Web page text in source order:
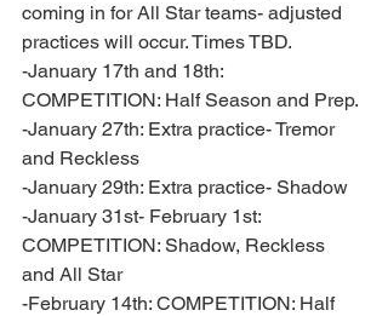
coming in for All Star teams- adjusted
practices will occur. Times TBD.
-January 17th and 18th:
COMPETITION: Half Season and Prep.
-January 27th: Extra practice- Tremor
and Reckless
-January 29th: Extra practice- Shadow
-January 31st- February 1st:
COMPETITION: Shadow, Reckless
and All Star
-February 14th: COMPETITION: Half